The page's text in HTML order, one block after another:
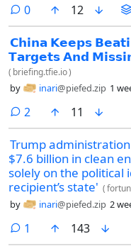
parks in North America, it
total of 400 megawatts,
It’s expected to be fully
0comments
12
𝗖𝗵𝗶𝗻𝗮 𝗞𝗲𝗲𝗽𝘀
𝗧𝗮𝗿𝗴𝗲𝘁𝘀 𝗔𝗻𝗱
( briefing.tfie.io)
by inari@piefed.zip 1
2 comments
11
Trump
$7.6 billion in clean
solely on the
recipient’s state' (
by inari@piefed.zip 2
1 comment143